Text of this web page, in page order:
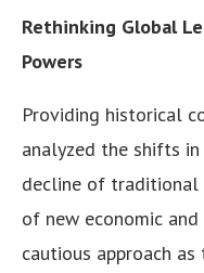
Rethinking Global
Powers
Providing historical
analyzed the shifts
decline of traditional
of new economic
cautious approach